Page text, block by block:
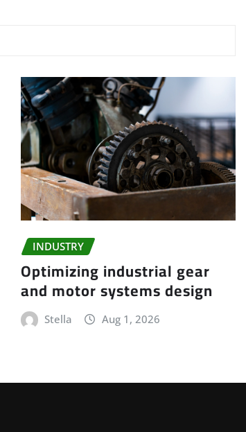
INDUSTRY
Optimizing industrial gear
and motor systems design
Stella Aug 1, 2026